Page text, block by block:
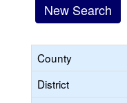
New Search
County
District